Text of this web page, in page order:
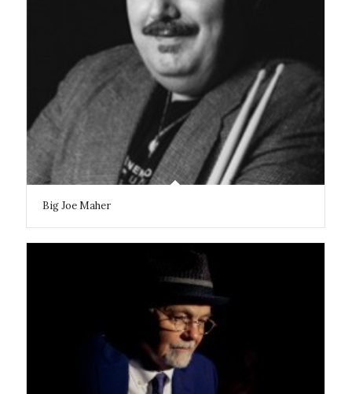
Big Joe Maher